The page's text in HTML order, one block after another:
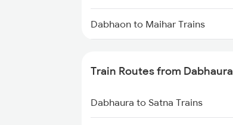
Dabhaon to Maihar Trains
Dabhaon to Yusufpur Trains
Train Routes from Dabhaura
Dabhaura to Satna Trains